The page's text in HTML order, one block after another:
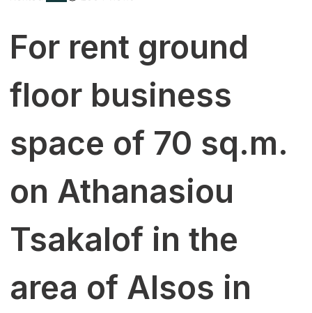
For rent ground
floor business
space of 70 sq.m.
on Athanasiou
Tsakalof in the
area of Alsos in